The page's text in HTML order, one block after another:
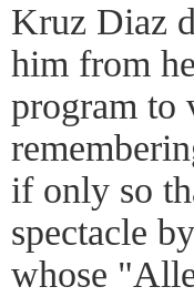
Kruz Diaz
him from
program to
if only so
spectacle
whose